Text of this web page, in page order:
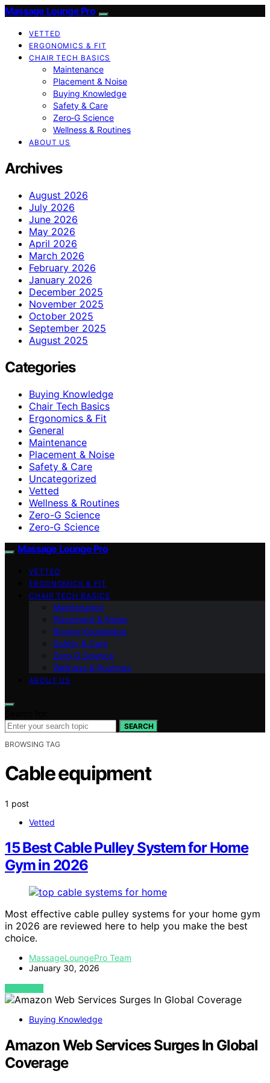
Massage Lounge Pro
VETTED
ERGONOMICS & FIT
CHAIR TECH BASICS
Maintenance
Placement & Noise
Buying Knowledge
Safety & Care
Zero‑G Science
Wellness & Routines
ABOUT US
Archives
August 2026
July 2026
June 2026
May 2026
April 2026
March 2026
February 2026
January 2026
December 2025
November 2025
October 2025
September 2025
August 2025
Categories
Buying Knowledge
Chair Tech Basics
Ergonomics & Fit
General
Maintenance
Placement & Noise
Safety & Care
Uncategorized
Vetted
Wellness & Routines
Zero-G Science
Zero‑G Science
Massage Lounge Pro
VETTED
ERGONOMICS & FIT
CHAIR TECH BASICS
Maintenance
Placement & Noise
Buying Knowledge
Safety & Care
Zero‑G Science
Wellness & Routines
ABOUT US
SEARCH
BROWSING TAG
Cable equipment
1 post
Vetted
15 Best Cable Pulley System for Home
Gym in 2026
Most effective cable pulley systems for your home gym
in 2026 are reviewed here to help you make the best
choice.
MassageLoungePro Team
January 30, 2026
VIEW POST
Buying Knowledge
Amazon Web Services Surges In Global
Coverage